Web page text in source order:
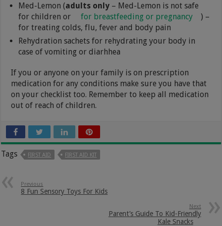
Med-Lemon (adults only – Med-Lemon is not safe
for children or
for breastfeeding or pregnancy
) –
for treating colds, flu, fever and body pain
Rehydration sachets for rehydrating your body in
case of vomiting or diarhhea
If you or anyone on your family is on prescription
medication for any conditions make sure you have that
on your checklist too. Remember to keep all medication
out of reach of children.
Tags FIRST AID FIRST AID KIT
Previous
8 Fun Sensory Toys For Kids
Next
Parent’s Guide To Kid-Friendly
Kale Snacks